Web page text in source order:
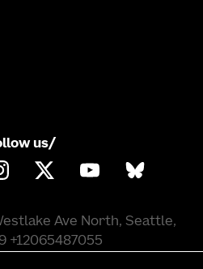
us/
Ave North, Seattle,
+12065487055